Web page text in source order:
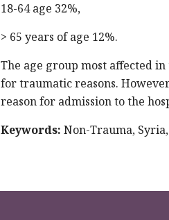
18-64 age 32%,
> 65 years of age 12%.
The age group most affected
for traumatic reasons.
reason for admission to the
Keywords: Non-Trauma,